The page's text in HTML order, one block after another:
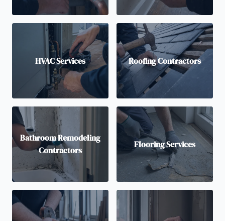
HVAC Services Roofing Contractors
Bathroom Remodeling
Contractors
Flooring Services